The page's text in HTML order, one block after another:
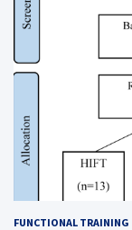
FUNCTIONAL TRAINING